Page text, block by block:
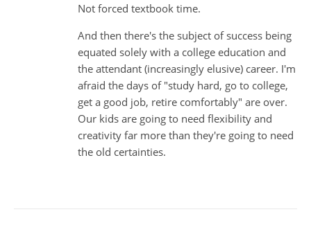
Not forced textbook time.
And then there's the subject of success being
equated solely with a college education and
the attendant (increasingly elusive) career. I'm
afraid the days of "study hard, go to college,
get a good job, retire comfortably" are over.
Our kids are going to need flexibility and
creativity far more than they're going to need
the old certainties.